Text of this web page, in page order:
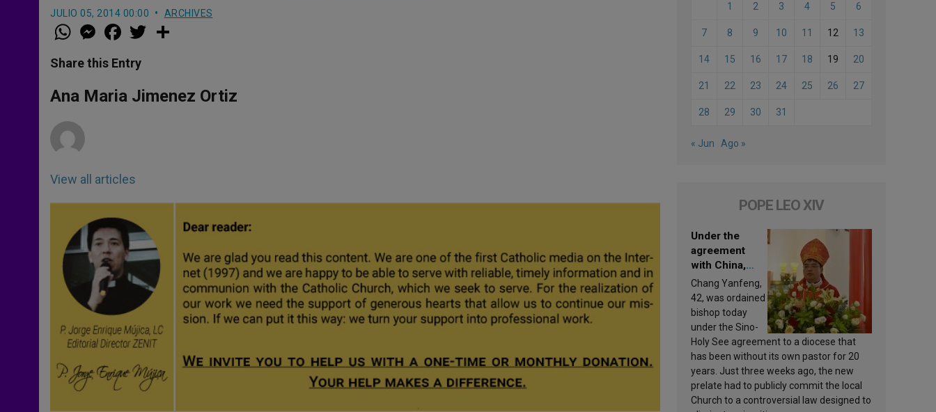
JULIO 05, 2014 00:00 ARCHIVES
W
h
t
s
p
p
M
e
s
e
g
e
a
e
b
o
k
w
r
Share this Entry
Ana Maria Jimenez Ortiz
View all articles
1 2 3 4 5 6
7 8 9 10 11 12 13
14 15 16 17 18 19 20
21 22 23 24 25 26 27
28 29 30 31
« Jun Ago »
POPE LEO XIV
Under the
agreement
with China,
Leo XIV
appoints a new
bishop
Chang Yanfeng,
42, was ordained
bishop today
under the Sino-
Holy See agreement to a diocese that
has been without its own pastor for 20
years. Just three weeks ago, the new
prelate had to publicly commit the local
Church to a controversial law designed to